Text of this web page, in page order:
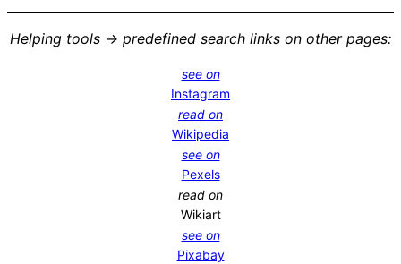
Helping tools -> predefined search links on other pages:
see on
Instagram
read on
Wikipedia
see on
Pexels
read on
Wikiart
see on
Pixabay